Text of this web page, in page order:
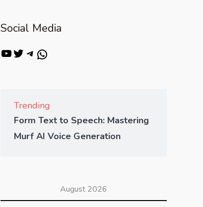
Social Media
Trending
Form Text to Speech: Mastering
Murf AI Voice Generation
August 2026